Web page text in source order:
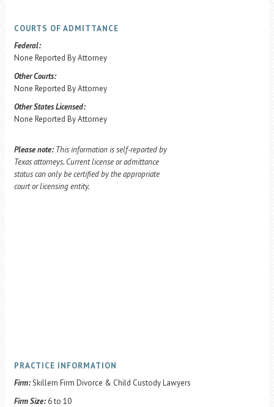
COURTS OF ADMITTANCE
Federal:
None Reported By Attorney
Other Courts:
None Reported By Attorney
Other States Licensed:
None Reported By Attorney
Please note: This information is self-reported by
Texas attorneys. Current license or admittance
status can only be certified by the appropriate
court or licensing entity.
PRACTICE INFORMATION
Firm:Skillern Firm Divorce & Child Custody Lawyers
Firm Size: 6 to 10